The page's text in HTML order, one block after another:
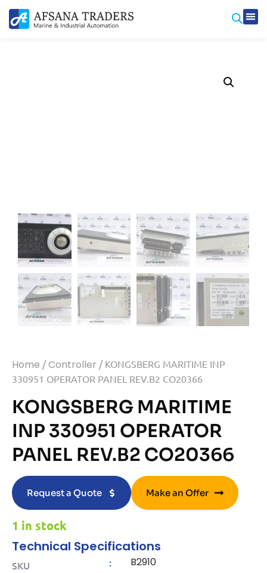
Home /Controller / KONGSBERG MARITIME INP
330951 OPERATOR PANEL REV.B2 CO20366
KONGSBERG MARITIME
INP 330951 OPERATOR
PANEL REV.B2 CO20366
Request a Quote Make an Offer
1 in stock
Technical Specifications
SKU : B2910